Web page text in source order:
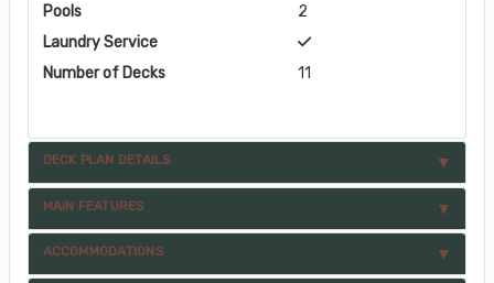
Pools
2
Laundry Service
Number of Decks
11
DECK PLAN DETAILS
MAIN FEATURES
ACCOMMODATIONS